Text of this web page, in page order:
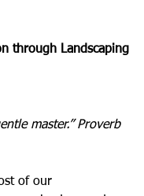
through Landscaping
master.” Proverb
of our